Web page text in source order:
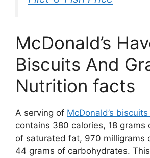
McDonald’s
Biscuits And
Nutrition facts
A serving of McDonald’s
contains 380 calories, 18 grams
of saturated fat, 970 milligrams
44 grams of carbohydrates.